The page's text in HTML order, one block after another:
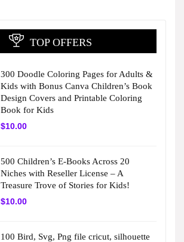
TOP OFFERS
300 Doodle Coloring Pages for Adults &
Kids with Bonus Canva Children’s Book
Design Covers and Printable Coloring
Book for Kids
$10.00
500 Children’s E-Books Across 20
Niches with Reseller License – A
Treasure Trove of Stories for Kids!
$10.00
100 Bird, Svg, Png file cricut, silhouette